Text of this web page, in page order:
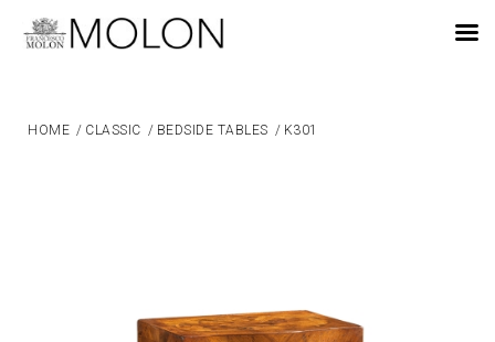
HOME / CLASSIC / BEDSIDE TABLES / K301